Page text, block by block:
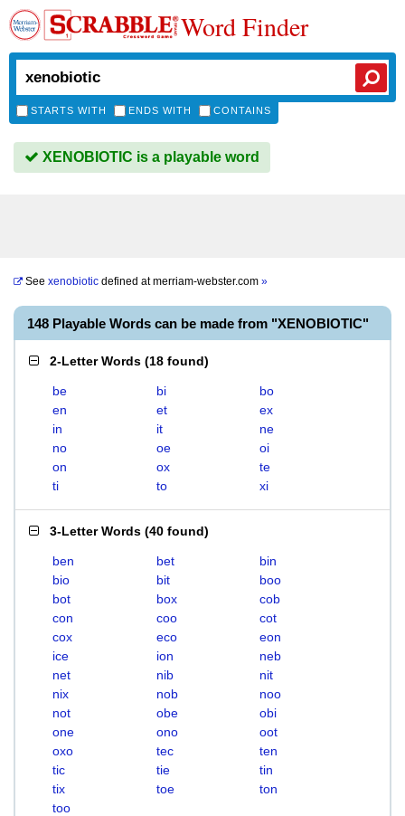
Word Finder
STARTS WITH ENDS WITH CONTAINS
XENOBIOTIC is a playable word
See xenobiotic defined atmerriam-webster.com »
148 Playable Words can be made from "XENOBIOTIC"
2-Letter Words (18 found)
be bi
bo
en
et
ex
in
it
ne
no
oe
oi
on
ox
te
ti
to xi
3-Letter Words (40 found)
ben bet
bin
bio
bit
boo
bot
box
cob
con
coo
cot
cox
eco
eon
ice
ion
neb
net
nib
nit
nix
nob
noo
not
obe
obi
one
ono
oot
oxo
tec
ten
tic
tie
tin
tix
toe
ton
too